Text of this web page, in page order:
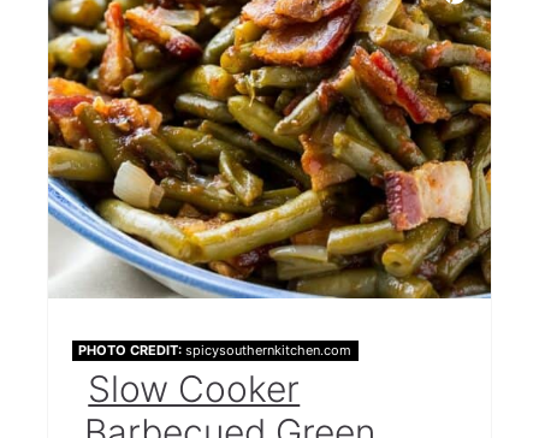
PHOTO CREDIT: spicysouthernkitchen.com
Slow Cooker